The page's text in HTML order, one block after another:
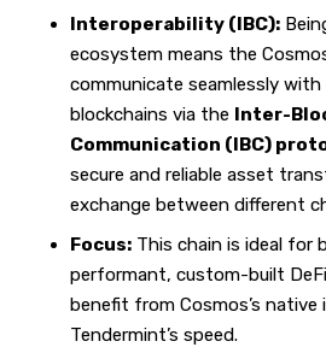
Interoperability (IBC):
ecosystem means the
communicate seamlessly
blockchains via the
Inter-
Communication (IBC)
secure and reliable asset
exchange between different
Focus:This chain is ideal for
performant, custom-built
benefit from Cosmos’s
Tendermint’s speed.